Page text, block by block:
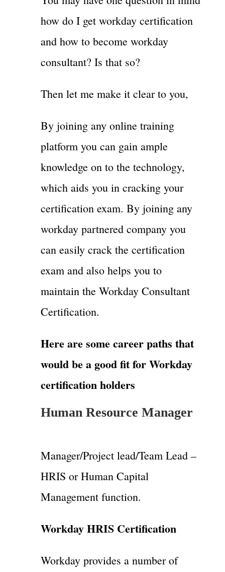
how do I get workday certification
and how to become workday
consultant? Is that so?
Then let me make it clear to you,
By joining any online training
platform you can gain ample
knowledge on to the technology,
which aids you in cracking your
certification exam. By joining any
workday partnered company you
can easily crack the certification
exam and also helps you to
maintain the Workday Consultant
Certification.
Here are some career paths that
would be a good fit for Workday
certification holders
Human Resource Manager
Manager/Project lead/Team Lead –
HRIS or Human Capital
Management function.
Workday HRIS Certification
Workday provides a number of